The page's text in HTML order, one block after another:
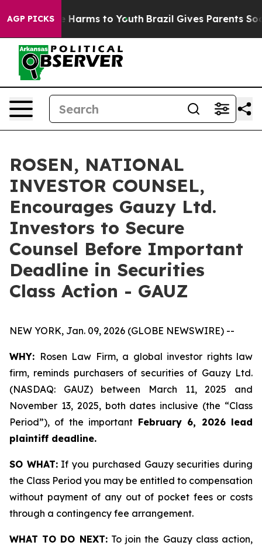
AGP PICKS
Abate Harms to Youth Brazil Gives Parents Social
ROSEN, NATIONAL
INVESTOR COUNSEL,
Encourages Gauzy Ltd.
Investors to Secure
Counsel Before Important
Deadline in Securities
Class Action - GAUZ
NEW YORK, Jan. 09, 2026 (GLOBE NEWSWIRE) --
WHY: Rosen Law Firm, a global investor rights law
firm, reminds purchasers of securities of Gauzy Ltd.
(NASDAQ: GAUZ) between March 11, 2025 and
November 13, 2025, both dates inclusive (the “Class
Period”), of the important February 6, 2026 lead
plaintiff deadline.
SO WHAT:If you purchased Gauzy securities during
the Class Period you may be entitled to compensation
without payment of any out of pocket fees or costs
through a contingency fee arrangement.
WHAT TO DO NEXT:To join the Gauzy class action,